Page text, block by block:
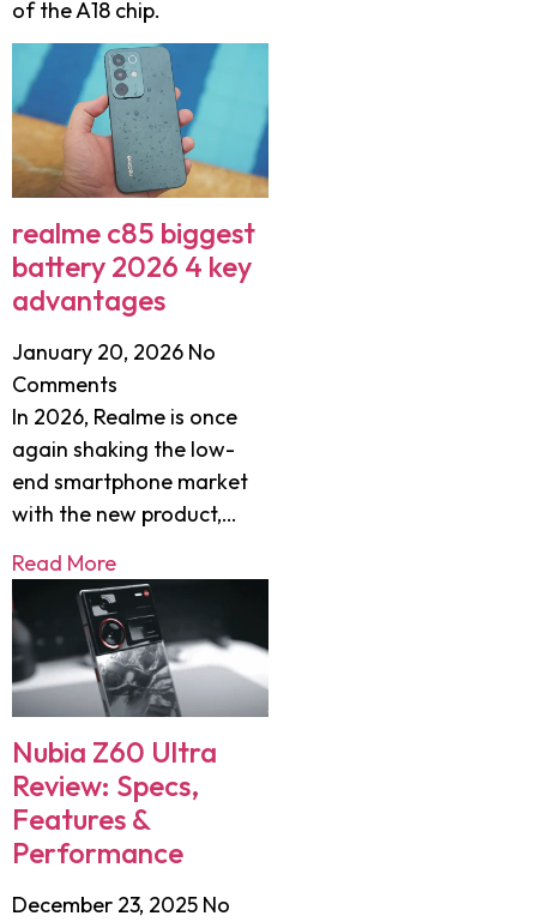
of the A18 chip.
realme c85 biggest
battery 2026 4 key
advantages
January 20, 2026 No
Comments
In 2026, Realme is once
again shaking the low-
end smartphone market
with the new product,…
Read More
Nubia Z60 Ultra
Review: Specs,
Features &
Performance
December 23, 2025 No